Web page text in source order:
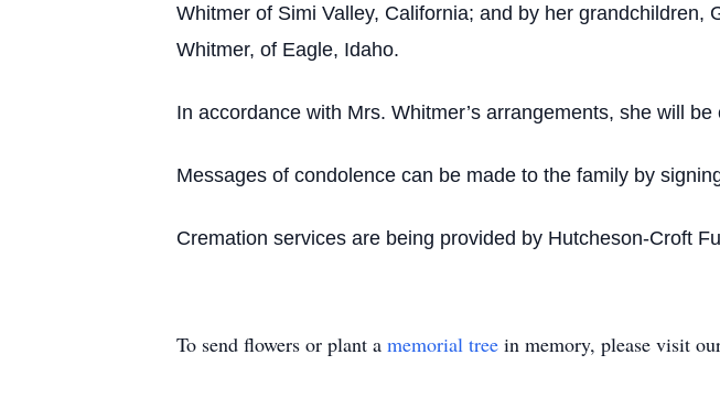
Whitmer of Simi Valley, California; and by her
Whitmer, of Eagle, Idaho.
In accordance with Mrs. Whitmer’s arrangements, she will
Messages of condolence can be made to the family by
Cremation services are being provided by Hutcheson-Croft
To send flowers or plant a memorial tree in memory, please visit